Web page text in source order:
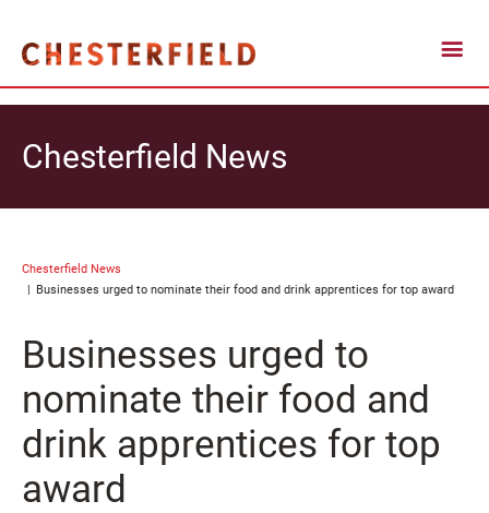
Chesterfield News
Chesterfield News
Businesses urged to nominate their food and drink apprentices for top award
Businesses urged to
nominate their food and
drink apprentices for top
award